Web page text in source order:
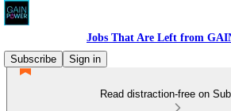
Jobs That Are Left from
Subscribe
Sign in
Read distraction-free on